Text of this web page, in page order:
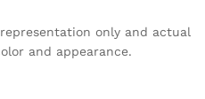
only and actual
and appearance.